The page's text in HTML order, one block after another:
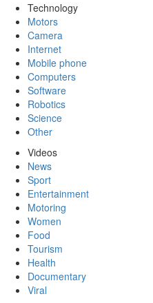
Technology
Motors
Camera
Internet
Mobile phone
Computers
Software
Robotics
Science
Other
Videos
News
Sport
Entertainment
Motoring
Women
Food
Tourism
Health
Documentary
Viral